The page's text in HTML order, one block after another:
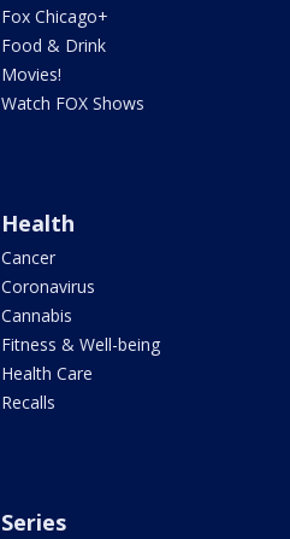
Fox Chicago+
Food & Drink
Movies!
Watch FOX Shows
Health
Cancer
Coronavirus
Cannabis
Fitness & Well-being
Health Care
Recalls
Series